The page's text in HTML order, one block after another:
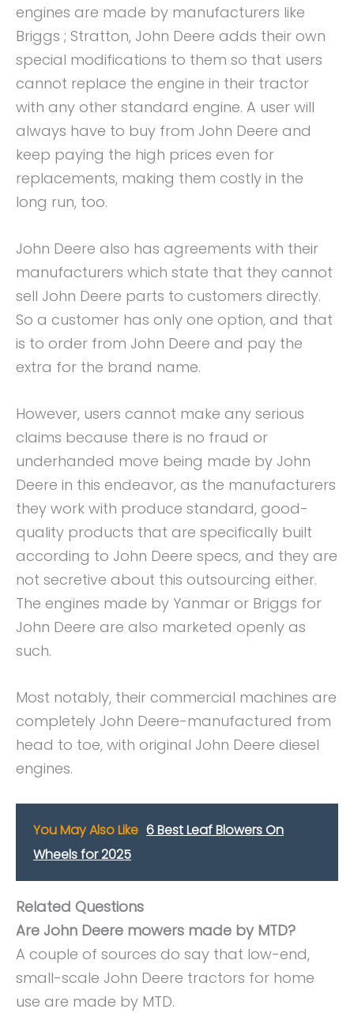
engines are made by manufacturers like
Briggs ; Stratton, John Deere adds their own
special modifications to them so that users
cannot replace the engine in their tractor
with any other standard engine. A user will
always have to buy from John Deere and
keep paying the high prices even for
replacements, making them costly in the
long run, too.
John Deere also has agreements with their
manufacturers which state that they cannot
sell John Deere parts to customers directly.
So a customer has only one option, and that
is to order from John Deere and pay the
extra for the brand name.
However, users cannot make any serious
claims because there is no fraud or
underhanded move being made by John
Deere in this endeavor, as the manufacturers
they work with produce standard, good-
quality products that are specifically built
according to John Deere specs, and they are
not secretive about this outsourcing either.
The engines made by Yanmar or Briggs for
John Deere are also marketed openly as
such.
Most notably, their commercial machines are
completely John Deere-manufactured from
head to toe, with original John Deere diesel
engines.
You May Also Like 6 Best Leaf Blowers On
Wheels for 2025
Related Questions
Are John Deere mowers made by MTD?
A couple of sources do say that low-end,
small-scale John Deere tractors for home
use are made by MTD.